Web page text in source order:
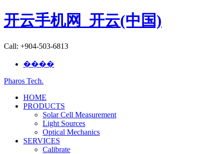
开云手机网_开云(中国)
Call: +904-503-6813
����
Pharos Tech.
HOME
PRODUCTS
Solar Cell Measurement
Light Sources
Optical Mechanics
SERVICES
Calibrate